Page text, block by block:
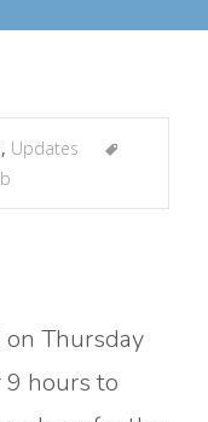
, Updates
Thursday
9 hours to